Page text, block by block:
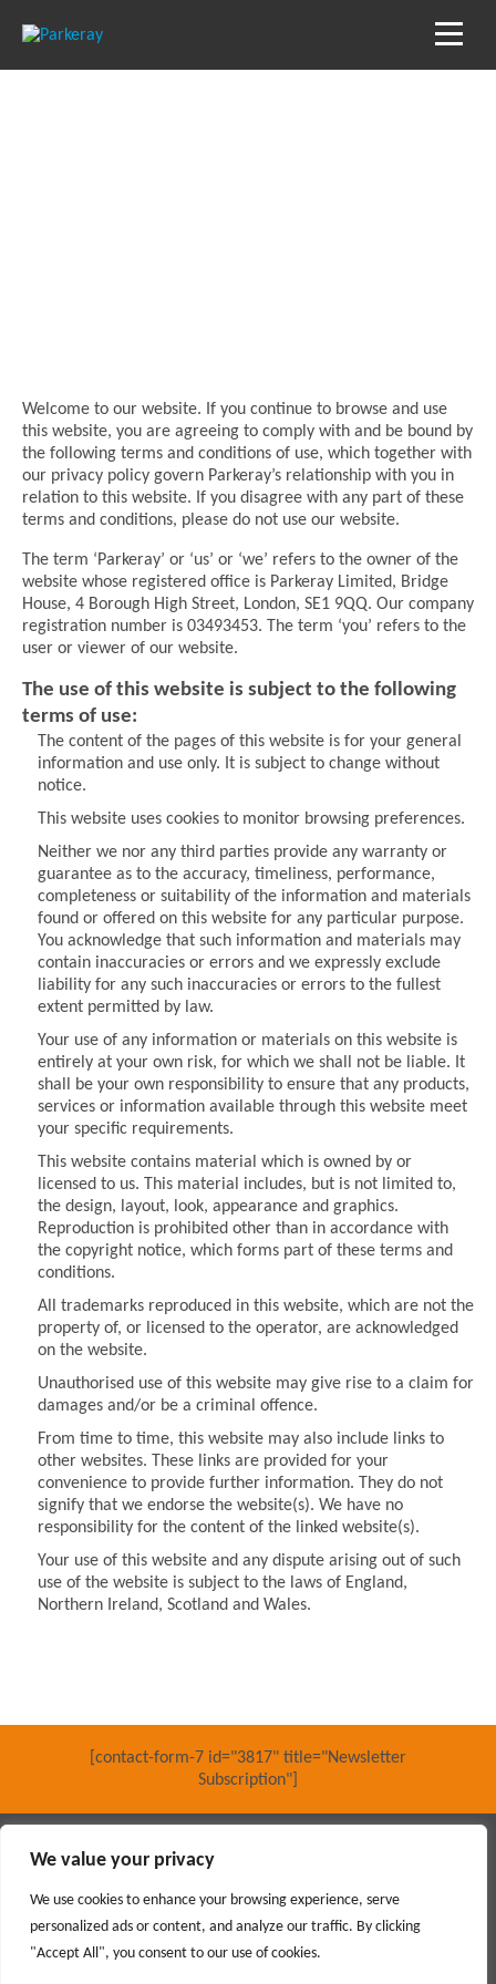
We value your privacy
We use cookies to enhance your browsing experience, serve
personalized ads or content, and analyze our traffic. By clicking
"Accept All", you consent to our use of cookies.
Welcome to our website. If you continue to browse and use
this website, you are agreeing to comply with and be bound by
the following terms and conditions of use, which together with
our privacy policy govern Parkeray’s relationship with you in
relation to this website. If you disagree with any part of these
terms and conditions, please do not use our website.
The term ‘Parkeray’ or ‘us’ or ‘we’ refers to the owner of the
website whose registered oﬃce is Parkeray Limited, Bridge
House, 4 Borough High Street, London, SE1 9QQ. Our company
registration number is 03493453. The term ‘you’ refers to the
user or viewer of our website.
The use of this website is subject to the following
terms of use:
The content of the pages of this website is for your general
information and use only. It is subject to change without
notice.
This website uses cookies to monitor browsing preferences.
Neither we nor any third parties provide any warranty or
guarantee as to the accuracy, timeliness, performance,
completeness or suitability of the information and materials
found or offered on this website for any particular purpose.
You acknowledge that such information and materials may
contain inaccuracies or errors and we expressly exclude
liability for any such inaccuracies or errors to the fullest
extent permitted by law.
Your use of any information or materials on this website is
entirely at your own risk, for which we shall not be liable. It
shall be your own responsibility to ensure that any products,
services or information available through this website meet
your specific requirements.
This website contains material which is owned by or
licensed to us. This material includes, but is not limited to,
the design, layout, look, appearance and graphics.
Reproduction is prohibited other than in accordance with
the copyright notice, which forms part of these terms and
conditions.
All trademarks reproduced in this website, which are not the
property of, or licensed to the operator, are acknowledged
on the website.
Unauthorised use of this website may give rise to a claim for
damages and/or be a criminal offence.
From time to time, this website may also include links to
other websites. These links are provided for your
convenience to provide further information. They do not
signify that we endorse the website(s). We have no
responsibility for the content of the linked website(s).
Your use of this website and any dispute arising out of such
use of the website is subject to the laws of England,
Northern Ireland, Scotland and Wales.
[contact-form-7 id="3817" title="Newsletter
Subscription"]
© 2018 PARKERAY /TERMS OF USE
Social